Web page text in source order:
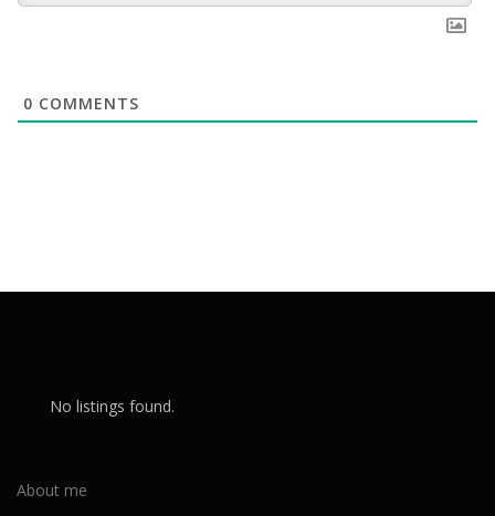
0 COMMENTS
No listings found.
About me